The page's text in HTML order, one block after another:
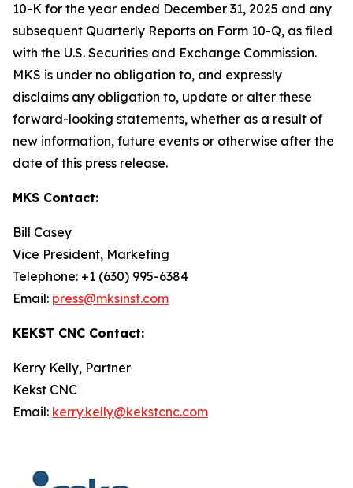
10-K for the year ended December 31, 2025 and any
subsequent Quarterly Reports on Form 10-Q, as filed
with the U.S. Securities and Exchange Commission.
MKS is under no obligation to, and expressly
disclaims any obligation to, update or alter these
forward-looking statements, whether as a result of
new information, future events or otherwise after the
date of this press release.
MKS Contact:
Bill Casey
Vice President, Marketing
Telephone: +1 (630) 995-6384
Email: press@mksinst.com
KEKST CNC Contact:
Kerry Kelly, Partner
Kekst CNC
Email: kerry.kelly@kekstcnc.com